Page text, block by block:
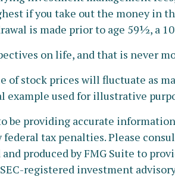
if you take out the money in
is made prior to age 59½, a
on life, and that is never
stock prices will fluctuate as
used for illustrative
be providing accurate
tax penalties. Please
produced by FMG Suite to
registered investment